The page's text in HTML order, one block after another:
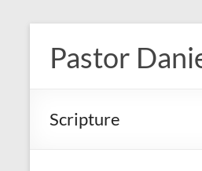
content
Pastor
Scripture